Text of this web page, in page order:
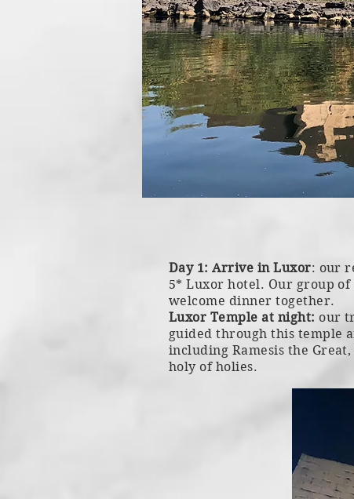
Day 1: Arrive in Luxor: our
5* Luxor hotel. Our group
welcome dinner together.
Luxor Temple at night: our
guided through this temple
including Ramesis the
holy of holies.